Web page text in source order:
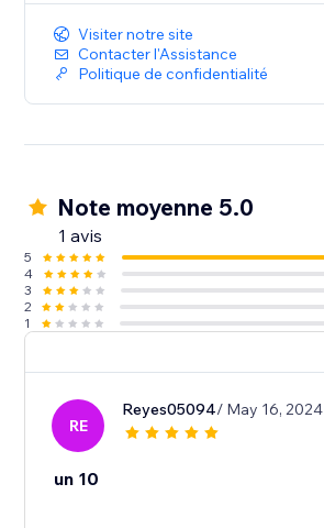
Visiter notre site
Contacter l'Assistance
Politique de confidentialité
Note moyenne 5.0
1 avis
5
4
3
2
1
RE
Reyes05094/ May 16, 2024
un 10